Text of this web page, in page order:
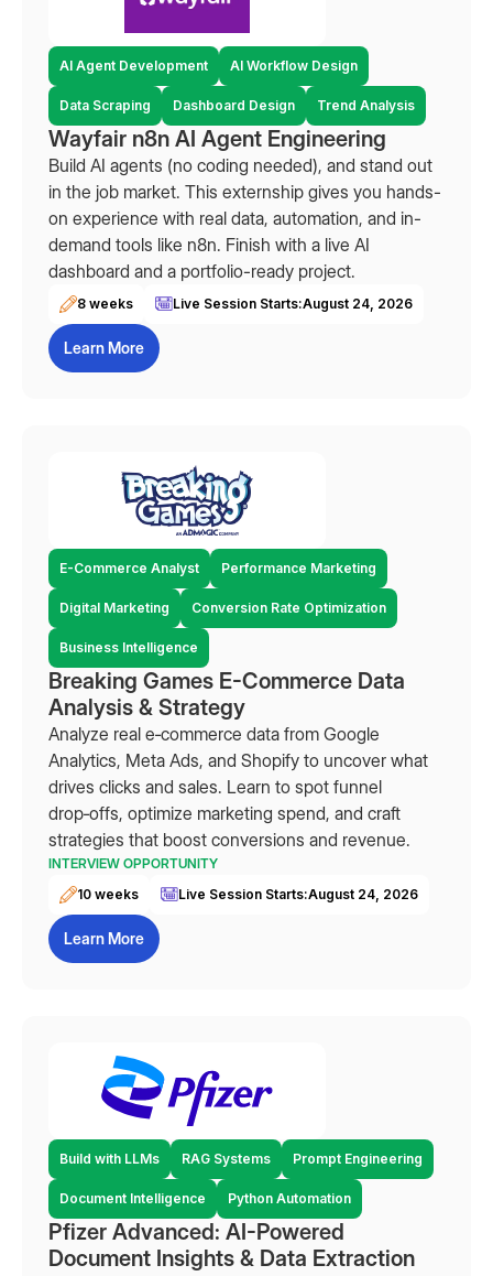
AI Agent Development AI Workflow Design
Data Scraping Dashboard Design Trend Analysis
Wayfair n8n AI Agent Engineering
Build AI agents (no coding needed), and stand out
in the job market. This externship gives you hands-
on experience with real data, automation, and in-
demand tools like n8n. Finish with a live AI
dashboard and a portfolio-ready project.
8 weeks Live Session Starts:August 24, 2026
Learn More
E-Commerce Analyst Performance Marketing
Digital Marketing Conversion Rate Optimization
Business Intelligence
Breaking Games E-Commerce Data
Analysis & Strategy
Analyze real e‑commerce data from Google
Analytics, Meta Ads, and Shopify to uncover what
drives clicks and sales. Learn to spot funnel
drop‑offs, optimize marketing spend, and craft
strategies that boost conversions and revenue.
INTERVIEW OPPORTUNITY
10 weeks
Live Session Starts:August 24, 2026
Learn More
Build with LLMs RAG Systems Prompt Engineering
Document Intelligence Python Automation
Pfizer Advanced: AI-Powered
Document Insights & Data Extraction